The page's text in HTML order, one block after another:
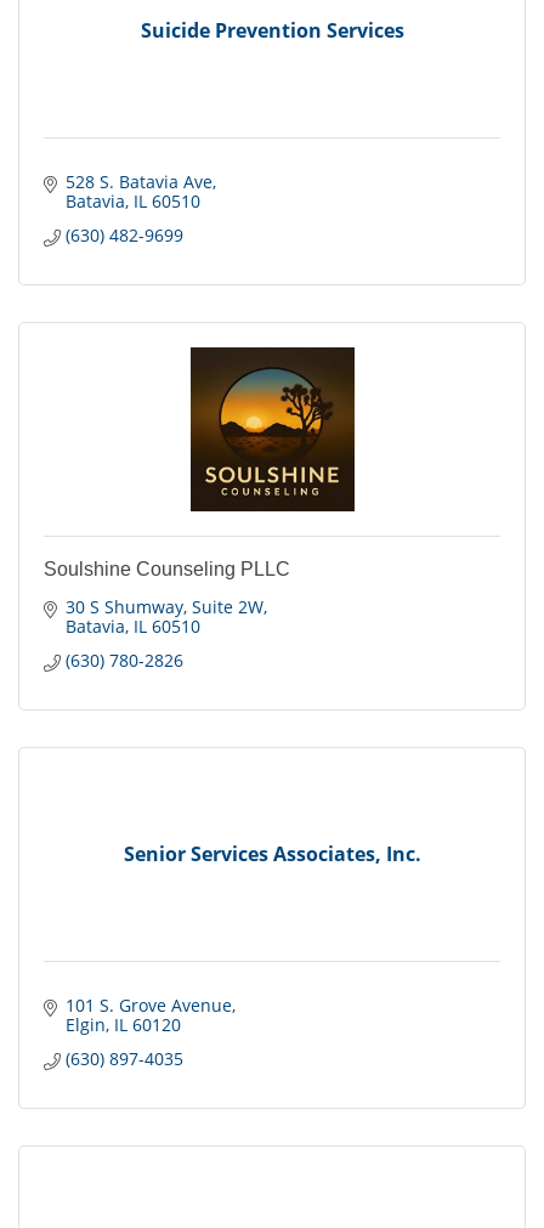
Suicide Prevention Services
528 S. Batavia Ave
Batavia IL 60510
(630) 482-9699
Soulshine Counseling PLLC
30 S Shumway Suite 2W
Batavia IL 60510
(630) 780-2826
Senior Services Associates, Inc.
101 S. Grove Avenue
Elgin IL 60120
(630) 897-4035